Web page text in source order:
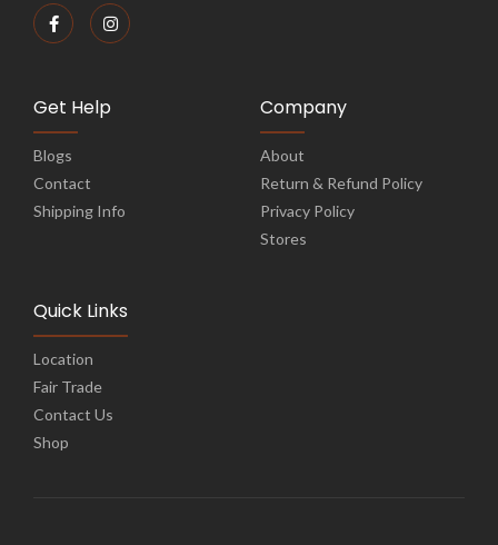
Get Help
Blogs
Contact
Shipping Info
Company
About
Return & Refund Policy
Privacy Policy
Stores
Quick Links
Location
Fair Trade
Contact Us
Shop